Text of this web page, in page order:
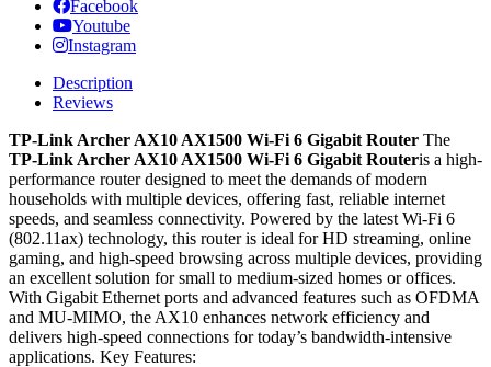
Facebook
Youtube
Instagram
Description
Reviews
TP-Link Archer AX10 AX1500 Wi-Fi 6 Gigabit Router The
TP-Link Archer AX10 AX1500 Wi-Fi 6 Gigabit Routeris a high-
performance router designed to meet the demands of modern
households with multiple devices, offering fast, reliable internet
speeds, and seamless connectivity. Powered by the latest Wi-Fi 6
(802.11ax) technology, this router is ideal for HD streaming, online
gaming, and high-speed browsing across multiple devices, providing
an excellent solution for small to medium-sized homes or offices.
With Gigabit Ethernet ports and advanced features such as OFDMA
and MU-MIMO, the AX10 enhances network efficiency and
delivers high-speed connections for today’s bandwidth-intensive
applications. Key Features: